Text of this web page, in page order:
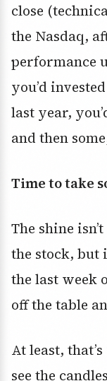
close
the Nasdaq,
performance
you’d
last year,
and then
Time to take
The shine
the stock, but
the last week
off the table
At least,
see the